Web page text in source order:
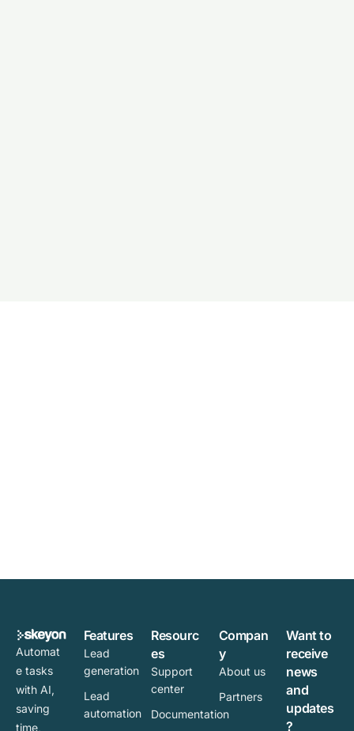
Automat
e tasks
with AI,
saving
time,
Features
Lead
generation
Lead
automation
Resourc
es
Support
center
Documentation
Compan
y
About us
Partners
Want to
receive
news
and
updates
?